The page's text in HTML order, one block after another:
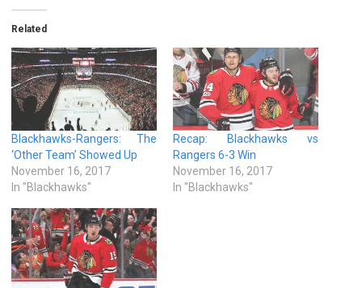
Related
Blackhawks-Rangers: The
‘Other Team’ Showed Up
November 16, 2017
In "Blackhawks"
Recap: Blackhawks vs
Rangers 6-3 Win
November 16, 2017
In "Blackhawks"